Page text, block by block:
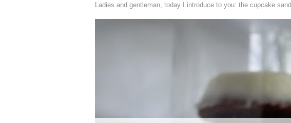
Ladies and gentleman, today I introduce to you: the cupcake